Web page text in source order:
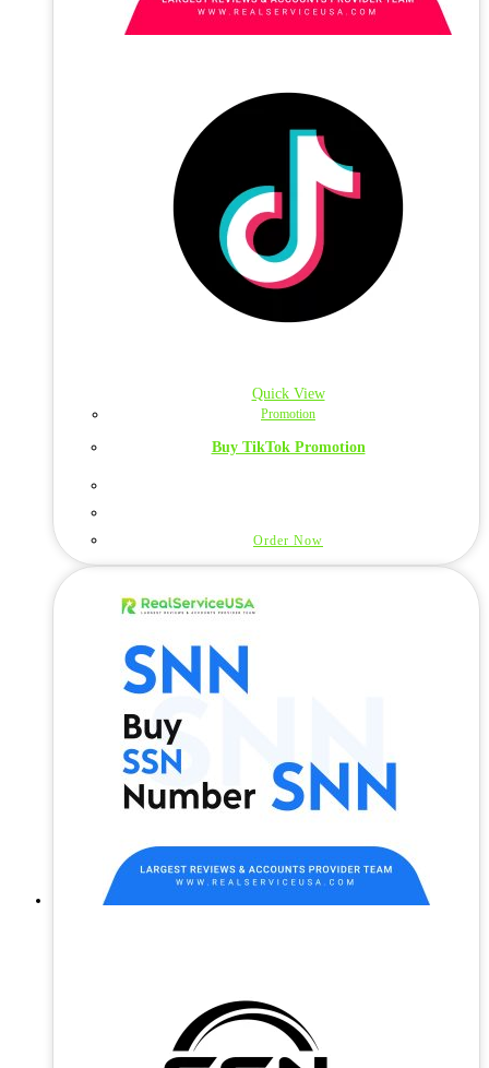
Quick View
Promotion
Buy TikTok Promotion
Order Now